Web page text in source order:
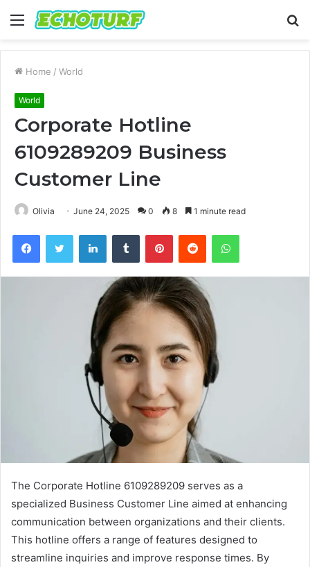
Menu
Home / World
World
Corporate Hotline
6109289209 Business
Customer Line
Olivia June 24, 2025 0 8 1 minute read
FacebookTwitter LinkedInTumblr PinterestReddit WhatsApp
The Corporate Hotline 6109289209 serves as a
specialized Business Customer Line aimed at enhancing
communication between organizations and their clients.
This hotline offers a range of features designed to
streamline inquiries and improve response times. By